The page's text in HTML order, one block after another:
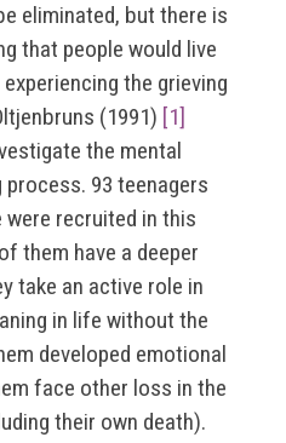
eliminated, but there is
that people would live
the grieving
(1991) [1]
the mental
93 teenagers
recruited in this
them have a deeper
take an active role in
in life without the
developed emotional
face other loss in the
their own death).